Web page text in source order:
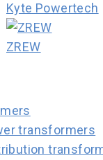
Kyte Powertech
ZREW
transformers